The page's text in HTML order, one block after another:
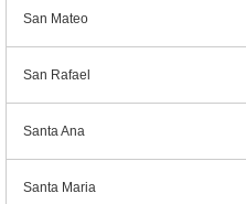
San Mateo
San Rafael
Santa Ana
Santa Maria